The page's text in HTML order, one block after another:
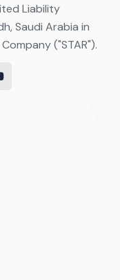
Liability
Saudi Arabia in
("STAR").